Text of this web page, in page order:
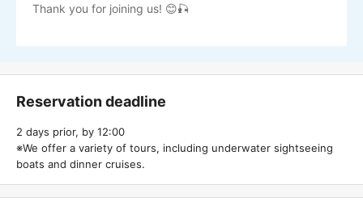
Thank you for joining us! 😊🎣
Reservation deadline
2 days prior, by 12:00
※We offer a variety of tours, including underwater sightseeing
boats and dinner cruises.